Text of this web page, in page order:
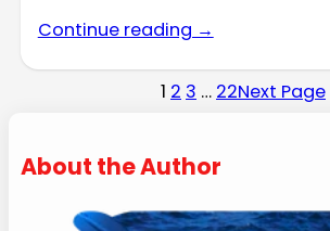
Continue reading →
1 2 3 … 22Next Page
About the Author